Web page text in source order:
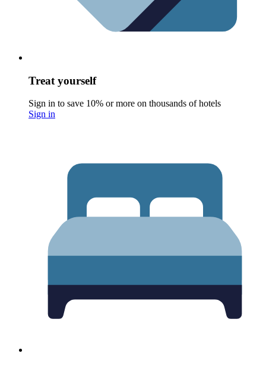
Treat yourself
Sign in to save 10% or more on thousands of hotels
Sign in